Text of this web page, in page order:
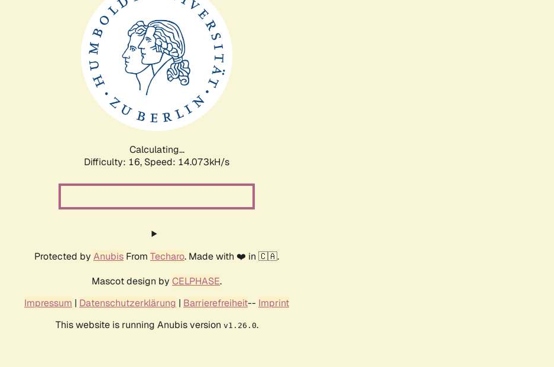
Calculating...
Difficulty: 16, Speed: 14.073kH/s
Protected by Anubis From Techaro. Made with ❤️ in 🇨🇦.
Mascot design by CELPHASE.
Impressum | Datenschutzerklärung | Barrierefreiheit-- Imprint
This website is running Anubis version v1.26.0.